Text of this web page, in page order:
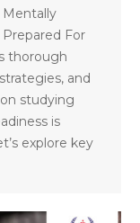
Mentally
For
thorough
and
studying
is
explore key